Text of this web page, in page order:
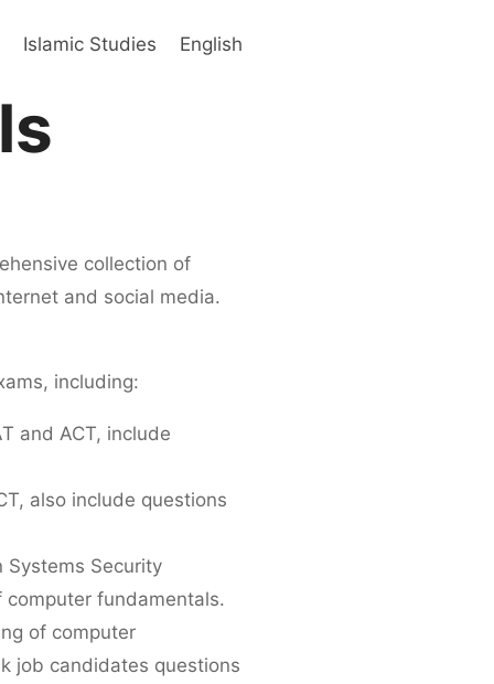
Islamic Studies English
collection of
and social media.
including:
and ACT, include
also include questions
Security
computer fundamentals.
of computer
job candidates questions